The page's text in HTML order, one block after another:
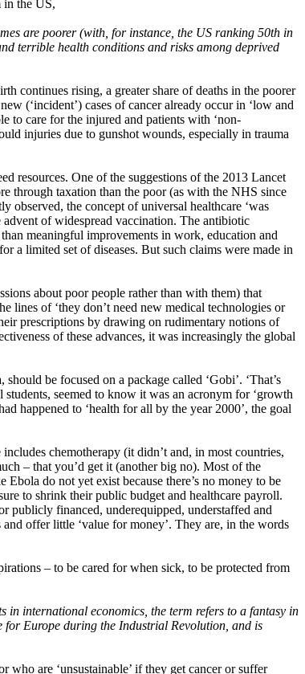
in the US,
are poorer (with, for instance, the US ranking 50th in
terrible health conditions and risks among deprived
continues rising, a greater share of deaths in the poorer
(‘incident’) cases of cancer already occur in ‘low and
to care for the injured and patients with ‘non-
injuries due to gunshot wounds, especially in trauma
resources. One of the suggestions of the 2013 Lancet
through taxation than the poor (as with the NHS since
observed, the concept of universal healthcare ‘was
of widespread vaccination. The antibiotic
meaningful improvements in work, education and
a limited set of diseases. But such claims were made in
about poor people rather than with them) that
lines of ‘they don’t need new medical technologies or
prescriptions by drawing on rudimentary notions of
of these advances, it was increasingly the global
be focused on a package called ‘Gobi’. ‘That’s
seemed to know it was an acronym for ‘growth
happened to ‘health for all by the year 2000’, the goal
chemotherapy (it didn’t and, in most countries,
– that you’d get it (another big no). Most of the
do not yet exist because there’s no money to be
to shrink their public budget and healthcare payroll.
publicly financed, underequipped, understaffed and
offer little ‘value for money’. They are, in the words
– to be cared for when sick, to be protected from
in international economics, the term refers to a fantasy in
for Europe during the Industrial Revolution, and is
who are ‘unsustainable’ if they get cancer or suffer